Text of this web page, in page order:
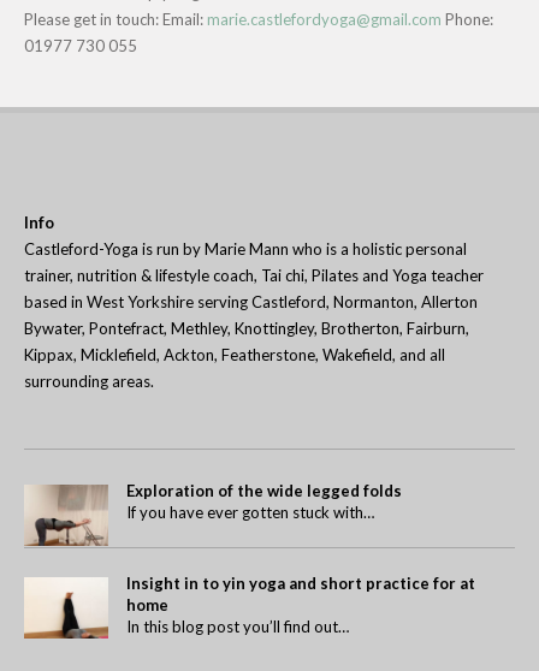
Please get in touch: Email: marie.castlefordyoga@gmail.com Phone:
01977 730 055
Info
Castleford-Yoga is run by Marie Mann who is a holistic personal
trainer, nutrition & lifestyle coach, Tai chi, Pilates and Yoga teacher
based in West Yorkshire serving Castleford, Normanton, Allerton
Bywater, Pontefract, Methley, Knottingley, Brotherton, Fairburn,
Kippax, Micklefield, Ackton, Featherstone, Wakefield, and all
surrounding areas.
Exploration of the wide legged folds
If you have ever gotten stuck with…
Insight in to yin yoga and short practice for at
home
In this blog post you’ll find out…